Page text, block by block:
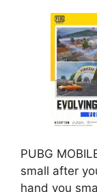
PUBG
small after
hand you